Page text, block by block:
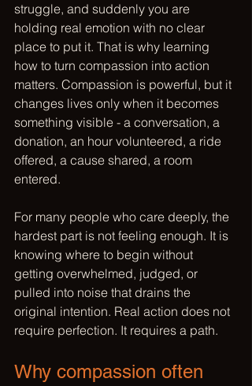
struggle, and suddenly you are
holding real emotion with no clear
place to put it. That is why learning
how to turn compassion into action
matters. Compassion is powerful, but it
changes lives only when it becomes
something visible - a conversation, a
donation, an hour volunteered, a ride
offered, a cause shared, a room
entered.
For many people who care deeply, the
hardest part is not feeling enough. It is
knowing where to begin without
getting overwhelmed, judged, or
pulled into noise that drains the
original intention. Real action does not
require perfection. It requires a path.
Why compassion often